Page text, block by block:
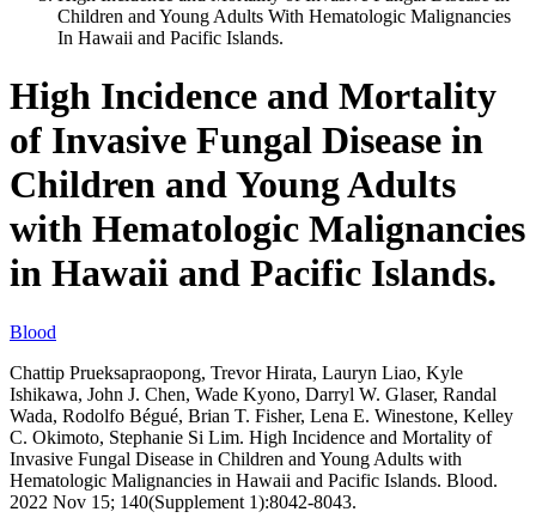
Children and Young Adults With Hematologic Malignancies
In Hawaii and Pacific Islands.
High Incidence and Mortality
of Invasive Fungal Disease in
Children and Young Adults
with Hematologic Malignancies
in Hawaii and Pacific Islands.
Blood
Chattip Prueksapraopong, Trevor Hirata, Lauryn Liao, Kyle
Ishikawa, John J. Chen, Wade Kyono, Darryl W. Glaser, Randal
Wada, Rodolfo Bégué, Brian T. Fisher, Lena E. Winestone, Kelley
C. Okimoto, Stephanie Si Lim. High Incidence and Mortality of
Invasive Fungal Disease in Children and Young Adults with
Hematologic Malignancies in Hawaii and Pacific Islands. Blood.
2022 Nov 15; 140(Supplement 1):8042-8043.